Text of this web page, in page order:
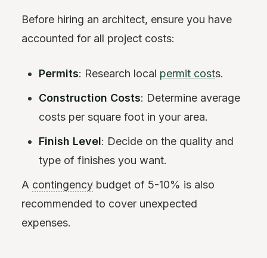
Before hiring an architect, ensure you have
accounted for all project costs:
Permits: Research local permit costs.
Construction Costs: Determine average
costs per square foot in your area.
Finish Level: Decide on the quality and
type of finishes you want.
A contingency budget of 5-10% is also
recommended to cover unexpected
expenses.